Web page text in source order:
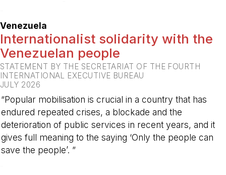
Venezuela
Internationalist solidarity with the
Venezuelan people
STATEMENT BY THE SECRETARIAT OF THE FOURTH
INTERNATIONAL EXECUTIVE BUREAU
JULY 2026
“Popular mobilisation is crucial in a country that has
endured repeated crises, a blockade and the
deterioration of public services in recent years, and it
gives full meaning to the saying ‘Only the people can
save the people’. ”